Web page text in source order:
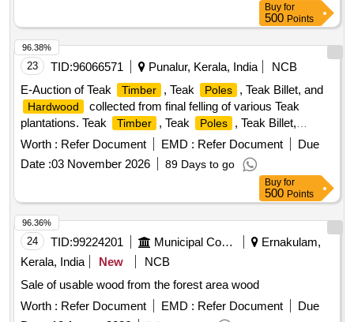
Buy for
500 Points
23 TID:96066571 Punalur, Kerala, India
NCB
E-Auction of Teak
Timber , Teak Poles , Teak Billet, and
Hardwood
collected from final felling of various Teak
plantations. Teak
Timber , Teak Poles , Teak Billet,
Hardwood
Worth : Refer Document EMD : Refer Document
Due
Date :03 November 2026 89 Days to go
96.38%
Buy for
500 Points
24 TID:99224201 Municipal Corporations
Ernakulam,
Kerala, India
New
NCB
Sale of usable wood from the forest area wood
Worth : Refer Document EMD : Refer Document
Due
96.36%